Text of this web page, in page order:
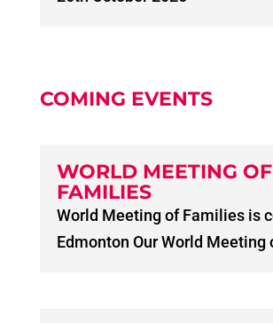
COMING EVENTS
WORLD MEETING OF
FAMILIES
World Meeting of Families is
Edmonton Our World Meeting